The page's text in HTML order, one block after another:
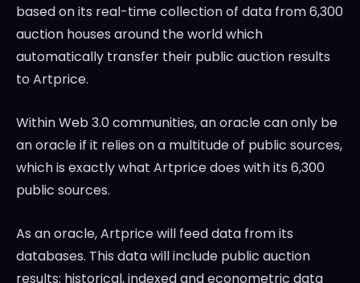
based on its real-time collection of data from 6,300
auction houses around the world which
automatically transfer their public auction results
to Artprice.
Within Web 3.0 communities, an oracle can only be
an oracle if it relies on a multitude of public sources,
which is exactly what Artprice does with its 6,300
public sources.
As an oracle, Artprice will feed data from its
databases. This data will include public auction
results; historical, indexed and econometric data